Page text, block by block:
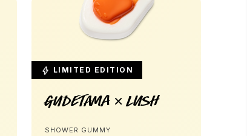
LIMITED EDITION
Gudetama × LUSH
SHOWER GUMMY